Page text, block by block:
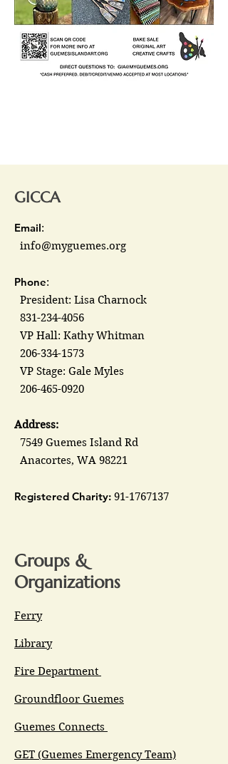
GICCA
Email:
info@myguemes.org
Phone:
President: Lisa Charnock
831-234-4056
VP Hall: Kathy Whitman
206-334-1573
VP Stage: Gale Myles
206-465-0920
Address:
7549 Guemes Island Rd
Anacortes, WA 98221
Registered Charity: 91-1767137
Groups &
Organizations
Ferry
Library
Fire Department
Groundfloor Guemes
Guemes Connects
GET (Guemes Emergency Team)